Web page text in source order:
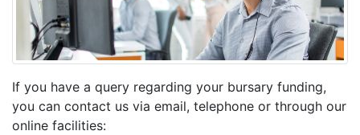
If you have a query regarding your bursary funding,
you can contact us via email, telephone or through our
online facilities: